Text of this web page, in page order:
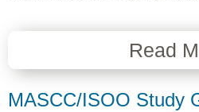
Read
MASCC/ISOO Study